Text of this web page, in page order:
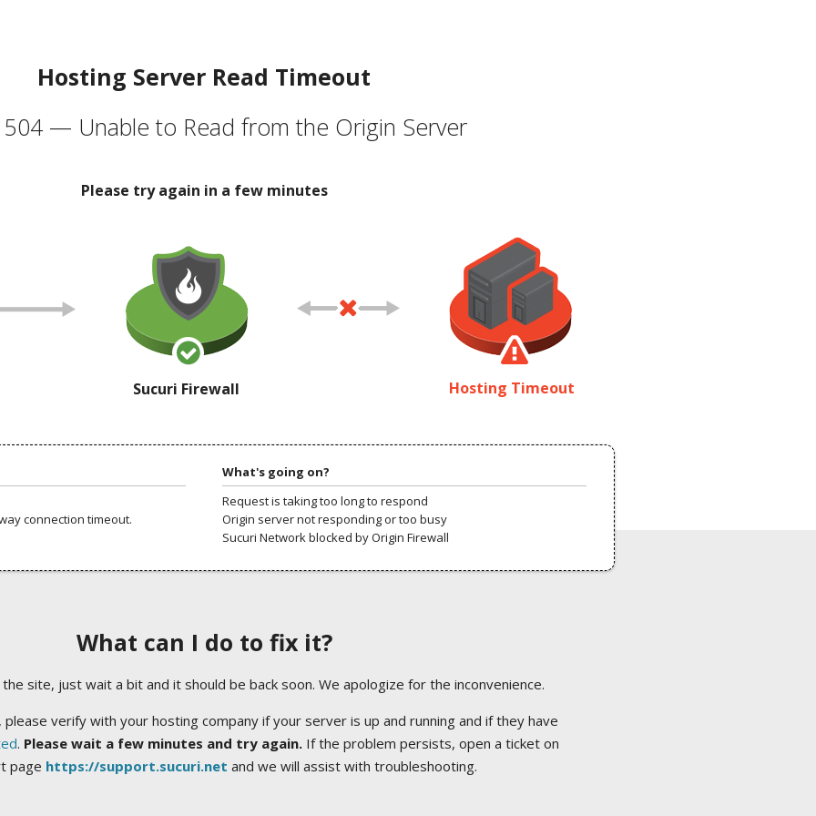
Hosting Server Read Timeout
504 — Unable to Read from the Origin Server
Please try again in a few minutes
Sucuri Firewall Hosting Timeout
connection timeout.
What's going on?
Request is taking too long to respond
Origin server not responding or too busy
Sucuri Network blocked by Origin Firewall
What can I do to fix it?
site, just wait a bit and it should be back soon. We apologize for the inconvenience.
verify with your hosting company if your server is up and running and if they have
. Please wait a few minutes and try again.If the problem persists, open a ticket on
page https://support.sucuri.net and we will assist with troubleshooting.